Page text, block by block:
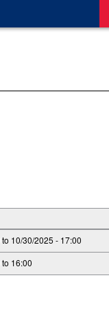
to 10/30/2025 - 17:00
to 16:00